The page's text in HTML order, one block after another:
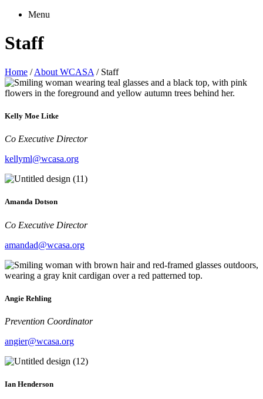
Menu
Staff
Home /About WCASA / Staff
Kelly Moe Litke
Co Executive Director
kellyml@wcasa.org
Amanda Dotson
Co Executive Director
amandad@wcasa.org
Angie Rehling
Prevention Coordinator
angier@wcasa.org
Ian Henderson